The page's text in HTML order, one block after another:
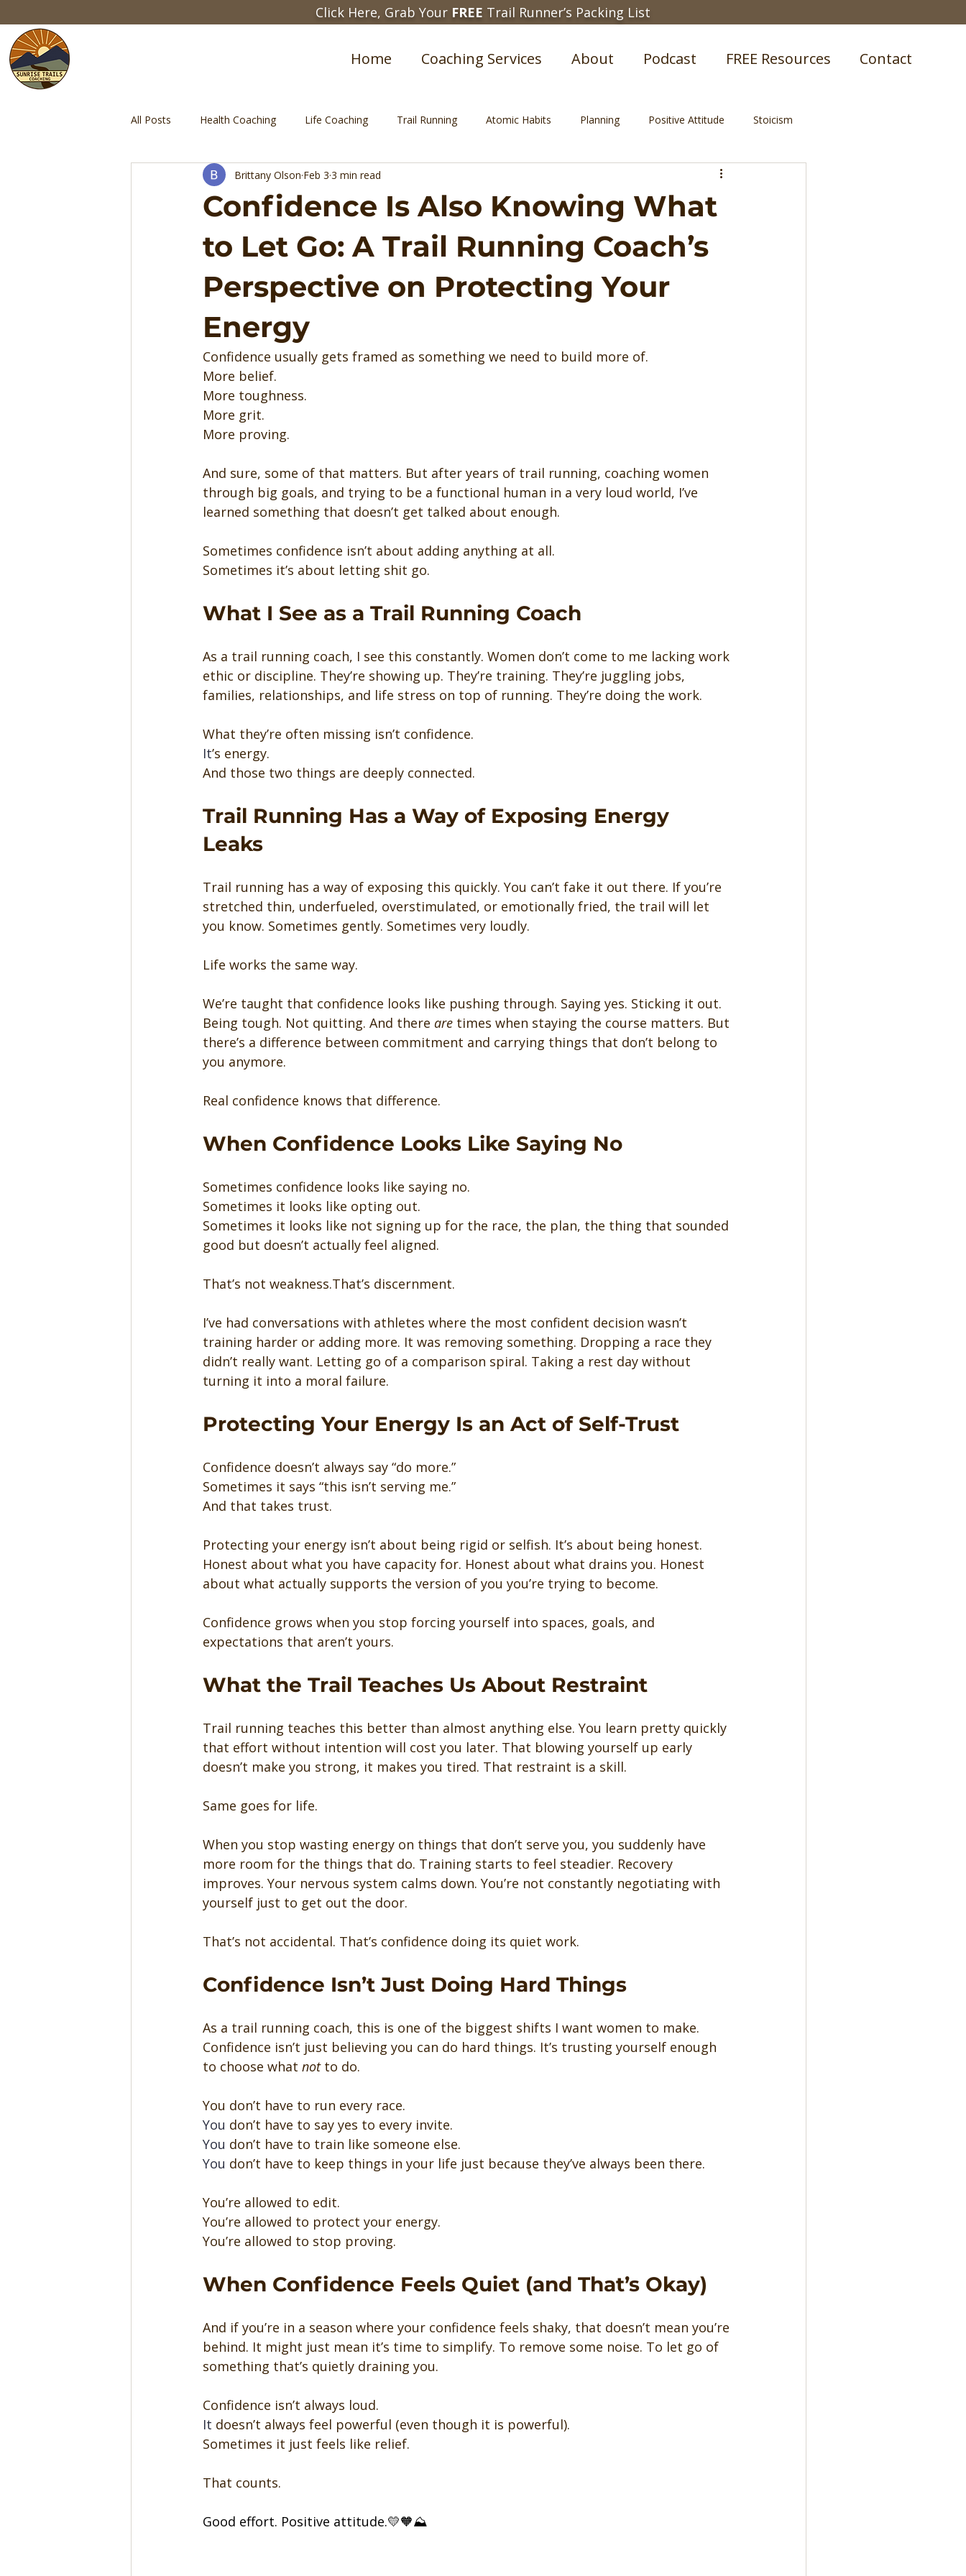
Click Here, Grab Your FREE Trail Runner’s Packing List
Home Coaching Services About Podcast FREE Resources Contact
All Posts Health Coaching Life Coaching Trail Running Atomic Habits Planning Positive Attitude Stoicism
Discipline Self-Control
Confidence Is Also Knowing What
to Let Go: A Trail Running Coach’s
Perspective on Protecting Your
Energy
Brittany Olson Feb 3 3 min read
Confidence usually gets framed as something we need to build more of.
More belief.
More toughness.
More grit.
More proving.
And sure, some of that matters. But after years of trail running, coaching women
through big goals, and trying to be a functional human in a very loud world, I’ve
learned something that doesn’t get talked about enough.
Sometimes confidence isn’t about adding anything at all.
Sometimes it’s about letting shit go.
What I See as a Trail Running Coach
As a trail running coach, I see this constantly. Women don’t come to me lacking work
ethic or discipline. They’re showing up. They’re training. They’re juggling jobs,
families, relationships, and life stress on top of running. They’re doing the work.
What they’re often missing isn’t confidence.
It’s energy.
And those two things are deeply connected.
Trail Running Has a Way of Exposing Energy
Leaks
Trail running has a way of exposing this quickly. You can’t fake it out there. If you’re
stretched thin, underfueled, overstimulated, or emotionally fried, the trail will let
you know. Sometimes gently. Sometimes very loudly.
Life works the same way.
We’re taught that confidence looks like pushing through. Saying yes. Sticking it out.
Being tough. Not quitting. And there are times when staying the course matters. But
there’s a difference between commitment and carrying things that don’t belong to
you anymore.
Real confidence knows that difference.
When Confidence Looks Like Saying No
Sometimes confidence looks like saying no.
Sometimes it looks like opting out.
Sometimes it looks like not signing up for the race, the plan, the thing that sounded
good but doesn’t actually feel aligned.
That’s not weakness.That’s discernment.
I’ve had conversations with athletes where the most confident decision wasn’t
training harder or adding more. It was removing something. Dropping a race they
didn’t really want. Letting go of a comparison spiral. Taking a rest day without
turning it into a moral failure.
Protecting Your Energy Is an Act of Self-Trust
Confidence doesn’t always say “do more.”
Sometimes it says “this isn’t serving me.”
And that takes trust.
Protecting your energy isn’t about being rigid or selfish. It’s about being honest.
Honest about what you have capacity for. Honest about what drains you. Honest
about what actually supports the version of you you’re trying to become.
Confidence grows when you stop forcing yourself into spaces, goals, and
expectations that aren’t yours.
What the Trail Teaches Us About Restraint
Trail running teaches this better than almost anything else. You learn pretty quickly
that effort without intention will cost you later. That blowing yourself up early
doesn’t make you strong, it makes you tired. That restraint is a skill.
Same goes for life.
When you stop wasting energy on things that don’t serve you, you suddenly have
more room for the things that do. Training starts to feel steadier. Recovery
improves. Your nervous system calms down. You’re not constantly negotiating with
yourself just to get out the door.
That’s not accidental. That’s confidence doing its quiet work.
Confidence Isn’t Just Doing Hard Things
As a trail running coach, this is one of the biggest shifts I want women to make.
Confidence isn’t just believing you can do hard things. It’s trusting yourself enough
to choose what not to do.
You don’t have to run every race.
You don’t have to say yes to every invite.
You don’t have to train like someone else.
You don’t have to keep things in your life just because they’ve always been there.
You’re allowed to edit.
You’re allowed to protect your energy.
You’re allowed to stop proving.
When Confidence Feels Quiet (and That’s Okay)
And if you’re in a season where your confidence feels shaky, that doesn’t mean you’re
behind. It might just mean it’s time to simplify. To remove some noise. To let go of
something that’s quietly draining you.
Confidence isn’t always loud.
It doesn’t always feel powerful (even though it is powerful).
Sometimes it just feels like relief.
That counts.
Good effort. Positive attitude.💛🧡⛰️